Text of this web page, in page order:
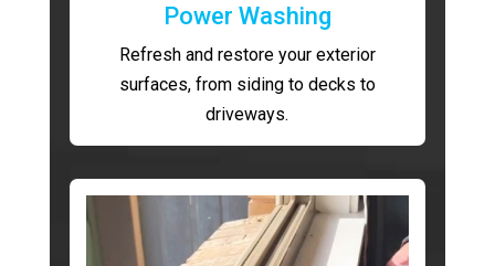
Power Washing
Refresh and restore your exterior
surfaces, from siding to decks to
driveways.